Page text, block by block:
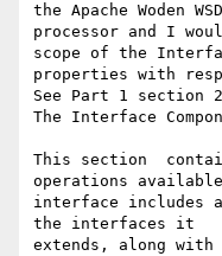
the Apache Woden
processor and I
scope of the
properties with
See Part 1 section
The Interface
This section
operations
interface includes
the interfaces it
extends, along